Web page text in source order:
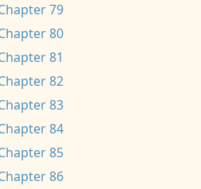
79
80
81
82
83
84
85
86